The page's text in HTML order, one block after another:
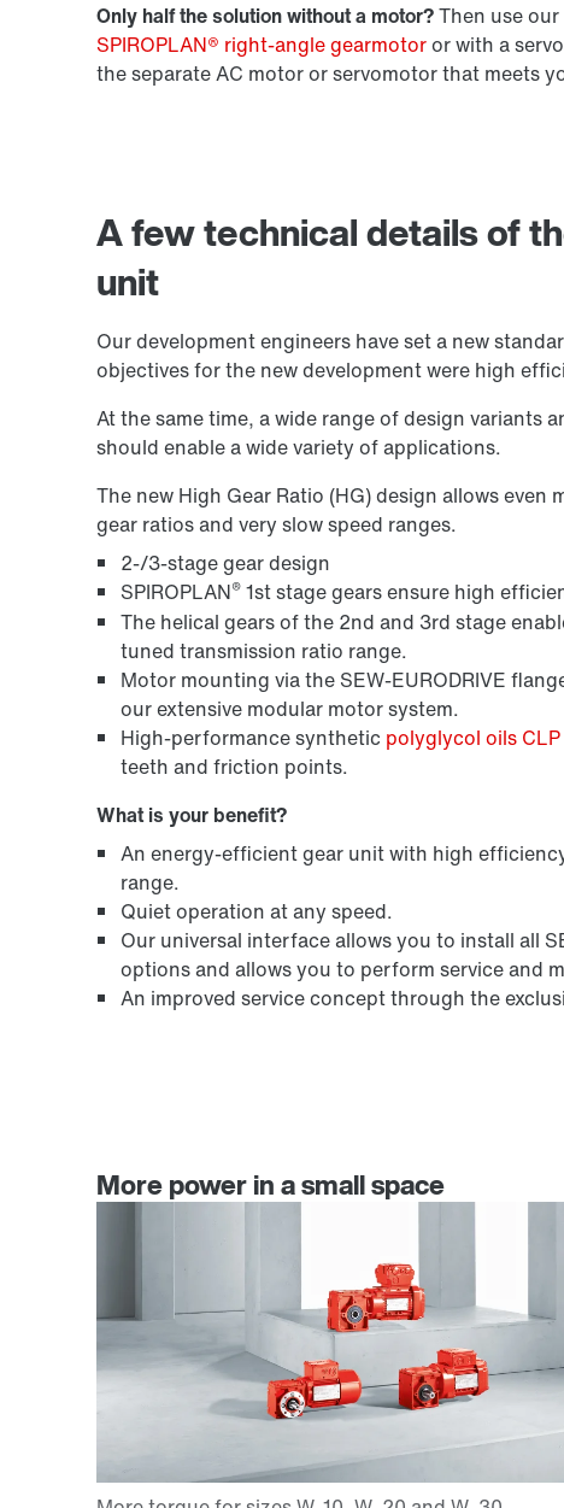
Only half the solution without a motor?Then use
SPIROPLAN® right-angle gearmotoror with a
the separate AC motor or servomotor that meets
A few technical details of
unit
Our development engineers have set a new
objectives for the new development were high
At the same time, a wide range of design variants
should enable a wide variety of applications.
The new High Gear Ratio (HG) design allows
gear ratios and very slow speed ranges.
2-/3-stage gear design
SPIROPLAN® 1st stage gears ensure high
The helical gears of the 2nd and 3rd stage
tuned transmission ratio range.
Motor mounting via the SEW-EURODRIVE
our extensive modular motor system.
High-performance synthetic polyglycol oils CLP
teeth and friction points.
What is your benefit?
An energy-efficient gear unit with high
range.
Quiet operation at any speed.
Our universal interface allows you to install all
options and allows you to perform service and
An improved service concept through the
More power in a small space